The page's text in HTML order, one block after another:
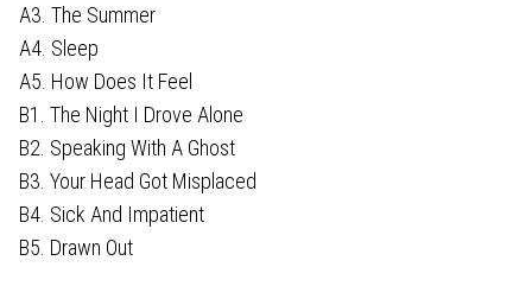
A3. The Summer
A4. Sleep
A5. How Does It Feel
B1. The Night I Drove Alone
B2. Speaking With A Ghost
B3. Your Head Got Misplaced
B4. Sick And Impatient
B5. Drawn Out